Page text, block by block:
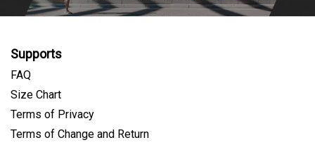
Supports
FAQ
Size Chart
Terms of Privacy
Terms of Change and Return